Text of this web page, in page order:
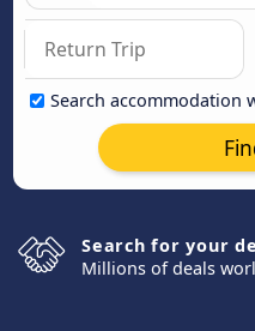
Search accommodation
Search for your
Millions of deals